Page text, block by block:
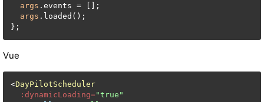
args .events = [];
args .loaded();
};
Vue
<DayPilotScheduler
:dynamicLoading="true"